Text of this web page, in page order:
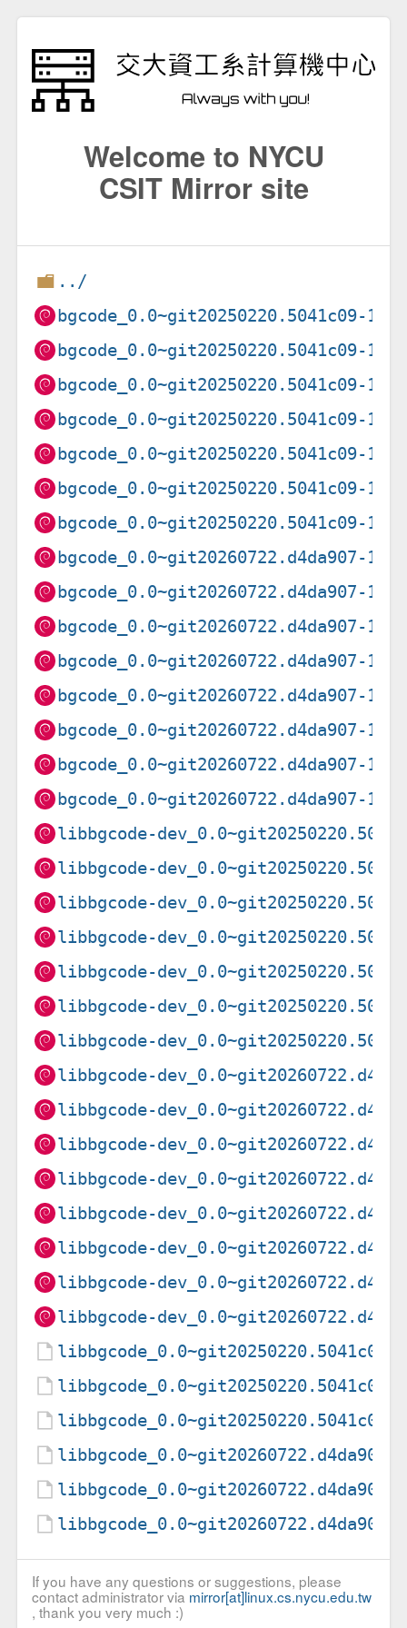
Welcome to NYCU
CSIT Mirror site
../
bgcode_0.0~git20250220.5041c09-
bgcode_0.0~git20250220.5041c09-
bgcode_0.0~git20250220.5041c09-
bgcode_0.0~git20250220.5041c09-
bgcode_0.0~git20250220.5041c09-
bgcode_0.0~git20250220.5041c09-
bgcode_0.0~git20250220.5041c09-
bgcode_0.0~git20260722.d4da907-
bgcode_0.0~git20260722.d4da907-
bgcode_0.0~git20260722.d4da907-
bgcode_0.0~git20260722.d4da907-
bgcode_0.0~git20260722.d4da907-
bgcode_0.0~git20260722.d4da907-
bgcode_0.0~git20260722.d4da907-
bgcode_0.0~git20260722.d4da907-
libbgcode-
libbgcode-
libbgcode-
libbgcode-
libbgcode-
libbgcode-
libbgcode-
libbgcode-
libbgcode-
libbgcode-
libbgcode-
libbgcode-
libbgcode-
libbgcode-
libbgcode-
libbgcode_0.0~git20250220.5041c09-
libbgcode_0.0~git20260722.d4da907-
If you have any questions or suggestions, please
contact administrator via mirror[at]linux.cs.nycu.edu.tw
, thank you very much :)